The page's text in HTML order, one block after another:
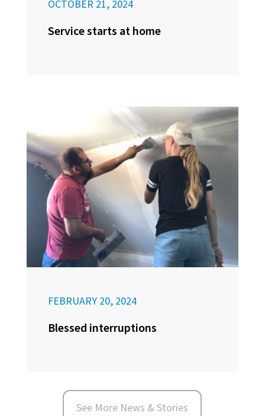
OCTOBER 21, 2024
Service starts at home
FEBRUARY 20, 2024
Blessed interruptions
See More News & Stories